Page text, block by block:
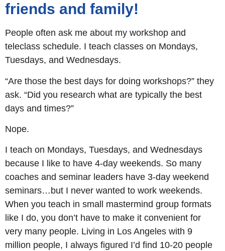
friends and family!
People often ask me about my workshop and
teleclass schedule. I teach classes on Mondays,
Tuesdays, and Wednesdays.
“Are those the best days for doing workshops?” they
ask. “Did you research what are typically the best
days and times?”
Nope.
I teach on Mondays, Tuesdays, and Wednesdays
because I like to have 4-day weekends. So many
coaches and seminar leaders have 3-day weekend
seminars…but I never wanted to work weekends.
When you teach in small mastermind group formats
like I do, you don’t have to make it convenient for
very many people. Living in Los Angeles with 9
million people, I always figured I’d find 10-20 people